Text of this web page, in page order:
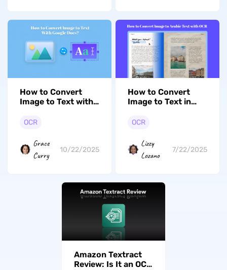
How to Convert
Image to Text with
Effective Ways)
OCR
Grace
Curry
10/22/2025
How to Convert
Image to Text in
Ways)
OCR
Lizzy
Lozano
7/22/2025
Amazon Textract
Review: Is It an OCR